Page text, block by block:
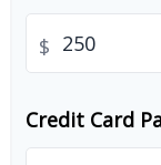
$
Credit Card